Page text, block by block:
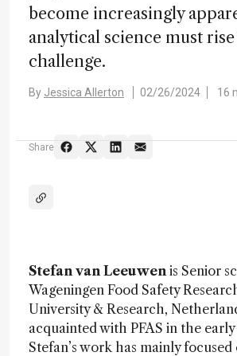
become increasingly
analytical science must
challenge.
By Jessica Allerton 02/26/2024 16
Share
Stefan van Leeuwenis Senior
Wageningen Food Safety
University & Research,
acquainted with PFAS in the early
Stefan’s work has mainly